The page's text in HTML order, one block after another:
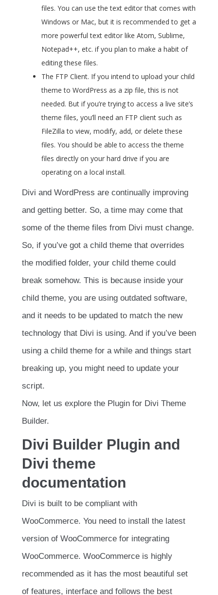
files. You can use the text editor that comes with
Windows or Mac, but it is recommended to get a
more powerful text editor like Atom, Sublime,
Notepad++, etc. if you plan to make a habit of
editing these files.
The FTP Client. If you intend to upload your child
theme to WordPress as a zip file, this is not
needed. But if you’re trying to access a live site’s
theme files, you’ll need an FTP client such as
FileZilla to view, modify, add, or delete these
files. You should be able to access the theme
files directly on your hard drive if you are
operating on a local install.
Divi and WordPress are continually improving
and getting better. So, a time may come that
some of the theme files from Divi must change.
So, if you’ve got a child theme that overrides
the modified folder, your child theme could
break somehow. This is because inside your
child theme, you are using outdated software,
and it needs to be updated to match the new
technology that Divi is using. And if you’ve been
using a child theme for a while and things start
breaking up, you might need to update your
script.
Now, let us explore the Plugin for Divi Theme
Builder.
Divi Builder Plugin and
Divi theme
documentation
Divi is built to be compliant with
WooCommerce. You need to install the latest
version of WooCommerce for integrating
WooCommerce. WooCommerce is highly
recommended as it has the most beautiful set
of features, interface and follows the best